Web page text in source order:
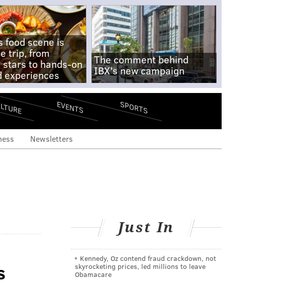
food scene is
trip, from
stars to hands-on
experiences
The comment behind
IBX's new campaign
EVENTS SPORTS
Newsletters
Just In
Kennedy, Oz contend fraud crackdown, not
skyrocketing prices, led millions to leave
Obamacare